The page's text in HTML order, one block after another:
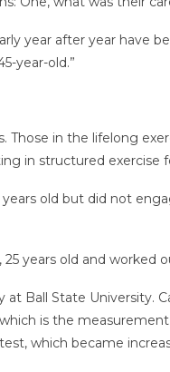
year after year have
year-old.”
in the lifelong
in structured
old but did not
years old and
Ball State University.
is the
which became